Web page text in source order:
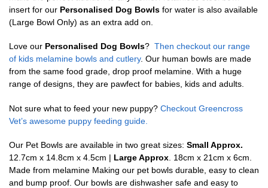
insert for our Personalised Dog Bowls for water is also available
(Large Bowl Only) as an extra add on.
Love our Personalised Dog Bowls? Then checkout our range
of kids melamine bowls and cutlery. Our human bowls are made
from the same food grade, drop proof melamine. With a huge
range of designs, they are pawfect for babies, kids and adults.
Not sure what to feed your new puppy? Checkout Greencross
Vet’s awesome puppy feeding guide.
Our Pet Bowls are available in two great sizes: Small Approx.
12.7cm x 14.8cm x 4.5cm | Large Approx . 18cm x 21cm x 6cm.
Made from melamine Making our pet bowls durable, easy to clean
and bump proof. Our bowls are dishwasher safe and easy to